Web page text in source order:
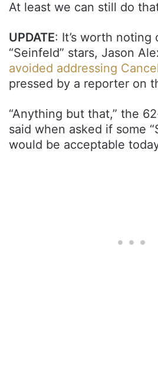
At least we can still do
UPDATE: It’s worth
“Seinfeld” stars, Jason
avoided addressing
pressed by a reporter on
“Anything but that,” the
said when asked if some
would be acceptable